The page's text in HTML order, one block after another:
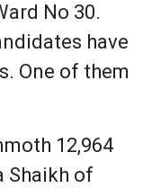
No 30.
have
One of them
12,964
Shaikh of